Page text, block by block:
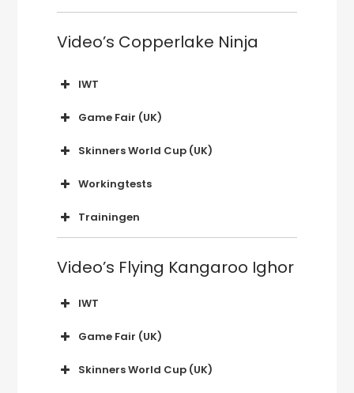
Video’s Copperlake Ninja
IWT
2019 Nederland
Game Fair (UK)
2019 Hatfield House
2018 Ragley Hall
Skinners World Cup (UK)
2019 Glanusk Park, Wales
Workingtests
2019 OWT Borculo (NL)
Trainingen
(kraai)
Video’s Flying Kangaroo Ighor
IWT
2017 Finland
2016 België
Game Fair (UK)
2017 Hatfield House
Skinners World Cup (UK)